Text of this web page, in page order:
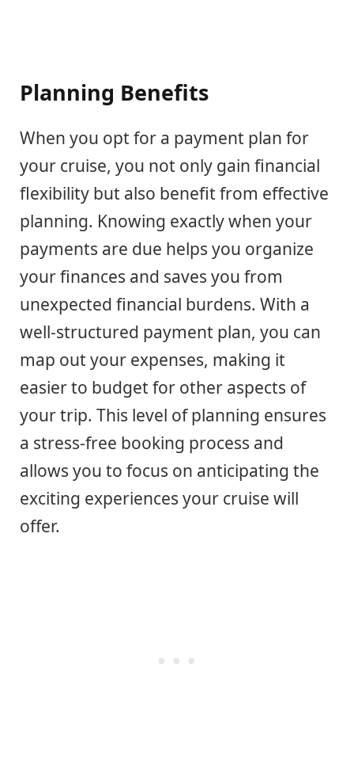
Planning Benefits
When you opt for a payment plan for
your cruise, you not only gain financial
flexibility but also benefit from effective
planning. Knowing exactly when your
payments are due helps you organize
your finances and saves you from
unexpected financial burdens. With a
well-structured payment plan, you can
map out your expenses, making it
easier to budget for other aspects of
your trip. This level of planning ensures
a stress-free booking process and
allows you to focus on anticipating the
exciting experiences your cruise will
offer.